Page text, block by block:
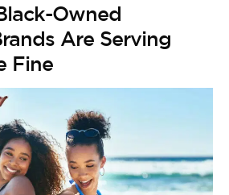
Owned
Are Serving
Fine